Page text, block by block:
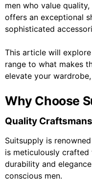
men who value
offers an exceptional
sophisticated
This article will
range to what makes
elevate your
Why Choose
Quality
Suitsupply is
is meticulously
durability and
conscious men.